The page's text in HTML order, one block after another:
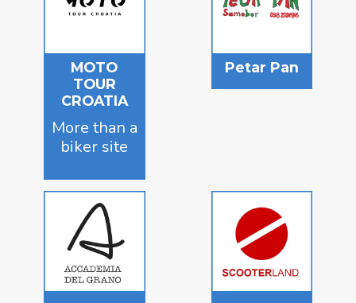
MOTO
TOUR
CROATIA
More than a
biker site
Petar Pan